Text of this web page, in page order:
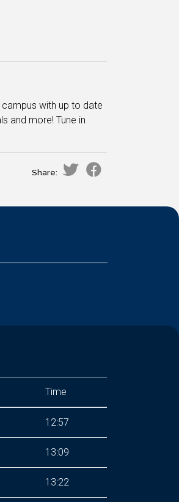
with up to date
and more! Tune in
Share:
Time
12:57
13:09
13:22